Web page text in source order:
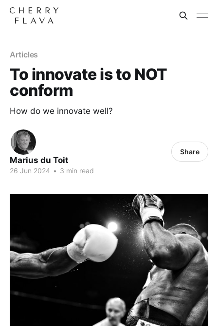
Articles
To innovate is to NOT
conform
How do we innovate well?
Marius du Toit
26 Jun 2024 • 3 min read
Share